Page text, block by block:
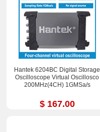
Hantek 6204BC Digital Storage
Oscilloscope Virtual Oscillosco
200MHz(4CH) 1GMSa/s
$ 167.00